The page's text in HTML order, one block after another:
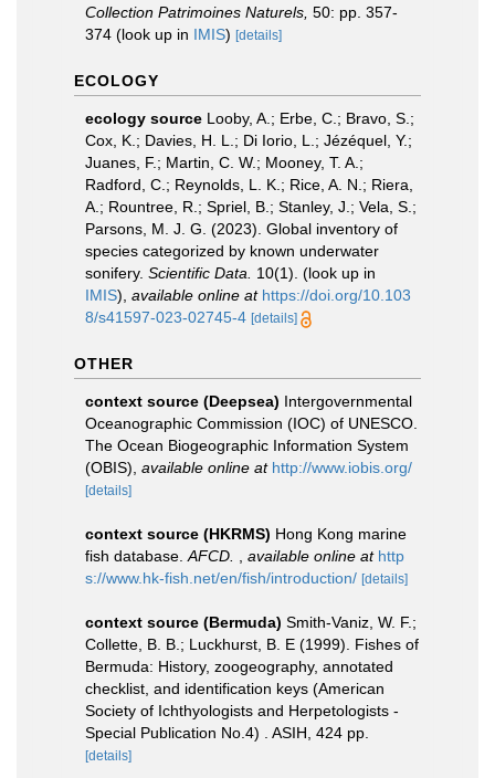
Collection Patrimoines Naturels, 50: pp. 357-
374 (look up in IMIS) [details]
ECOLOGY
ecology source Looby, A.; Erbe, C.; Bravo, S.;
Cox, K.; Davies, H. L.; Di Iorio, L.; Jézéquel, Y.;
Juanes, F.; Martin, C. W.; Mooney, T. A.;
Radford, C.; Reynolds, L. K.; Rice, A. N.; Riera,
A.; Rountree, R.; Spriel, B.; Stanley, J.; Vela, S.;
Parsons, M. J. G. (2023). Global inventory of
species categorized by known underwater
sonifery. Scientific Data. 10(1). (look up in
IMIS), available online at https://doi.org/10.103
8/s41597-023-02745-4 [details]
OTHER
context source (Deepsea) Intergovernmental
Oceanographic Commission (IOC) of UNESCO.
The Ocean Biogeographic Information System
(OBIS) available online at http://www.iobis.org/
[details]
context source (HKRMS) Hong Kong marine
fish database. AFCD. available online at http
s://www.hk-fish.net/en/fish/introduction/ [details]
context source (Bermuda) Smith-Vaniz, W. F.;
Collette, B. B.; Luckhurst, B. E (1999). Fishes of
Bermuda: History, zoogeography, annotated
checklist, and identification keys (American
Society of Ichthyologists and Herpetologists -
Special Publication No.4) . ASIH, 424 pp.
[details]